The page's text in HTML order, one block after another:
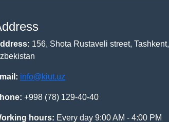
156, Shota Rustaveli street, Tashkent,
info@kiut.uz
+998 (78) 129-40-40
hours: Every day 9:00 AM - 4:00 PM